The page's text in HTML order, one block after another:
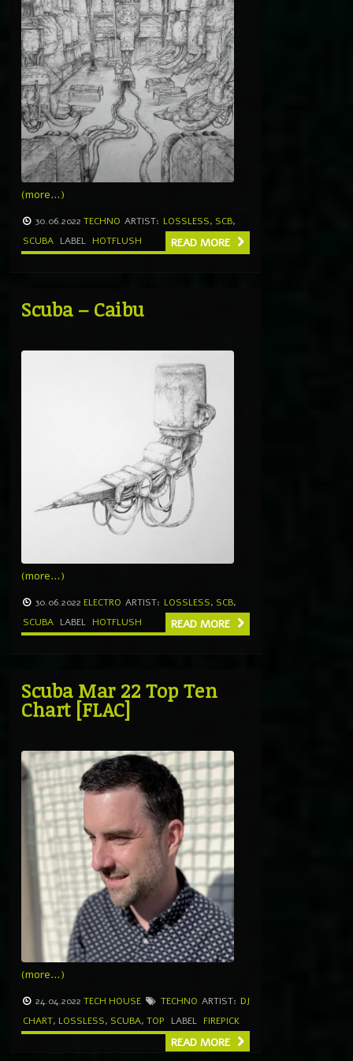
(more…)
30.06.2022 TECHNO ARTIST: LOSSLESS, SCB,
SCUBA LABEL HOTFLUSH READ MORE
Scuba – Caibu
(more…)
30.06.2022 ELECTRO ARTIST: LOSSLESS, SCB,
SCUBA LABEL HOTFLUSH READ MORE
Scuba Mar 22 Top Ten
Chart [FLAC]
(more…)
24.04.2022 TECH HOUSE TECHNO ARTIST: DJ
CHART, LOSSLESS, SCUBA, TOP LABEL FIREPICK
READ MORE